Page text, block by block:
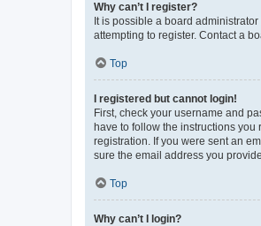
Why can’t I register?
It is possible a board
attempting to register. Contact a
Top
I registered but cannot login!
First, check your username and
have to follow the instructions
registration. If you were sent an
sure the email address you
Top
Why can’t I login?